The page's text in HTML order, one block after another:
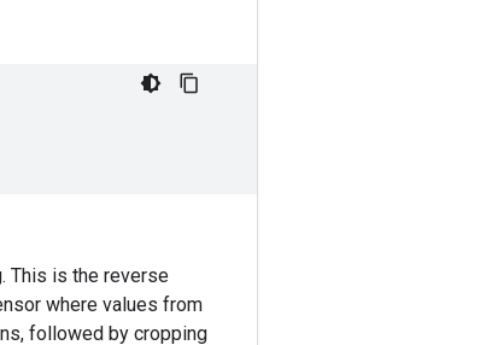
This is the reverse
where values from
followed by cropping